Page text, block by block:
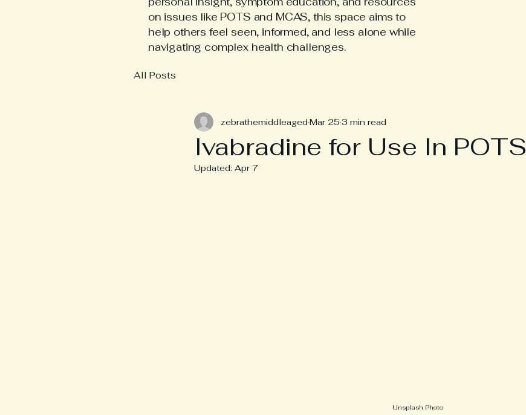
on issues like POTS and MCAS, this space aims to
help others feel seen, informed, and less alone while
navigating complex health challenges.
All Posts
Ivabradine for Use In POTS
zebrathemiddleaged Mar 25 3 min read
Updated: Apr 7
Unsplash Photo